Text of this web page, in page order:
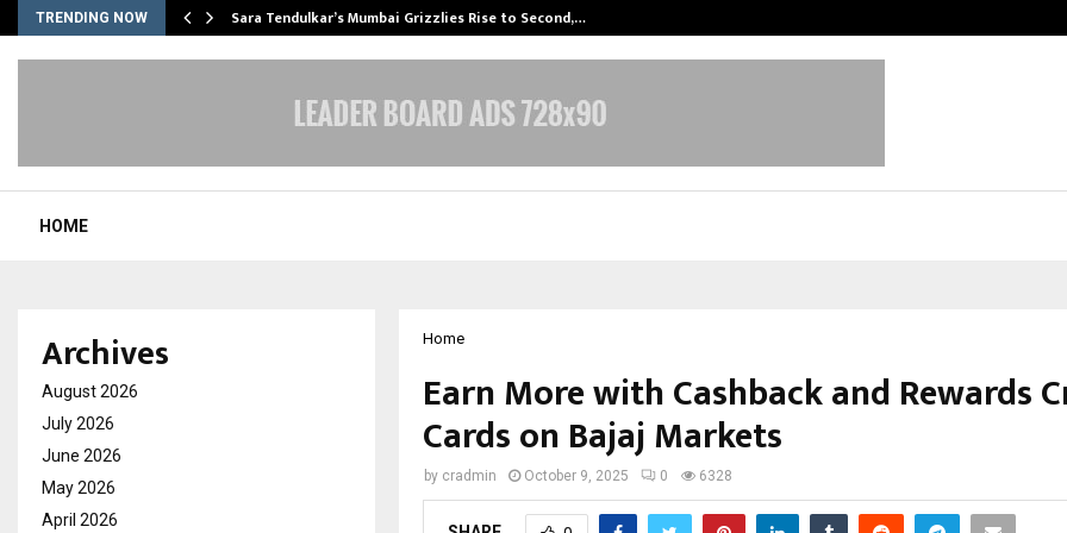
TRENDING NOW Sara Tendulkar’s Mumbai Grizzlies Rise to Second,…
HOME
Home
Earn More with Cashback and Rewards
Cards on Bajaj Markets
by cradmin October 9, 2025 0 6328
Archives
August 2026
July 2026
June 2026
May 2026
April 2026